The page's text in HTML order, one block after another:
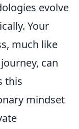
evolve
Your
much like
can
this
mindset